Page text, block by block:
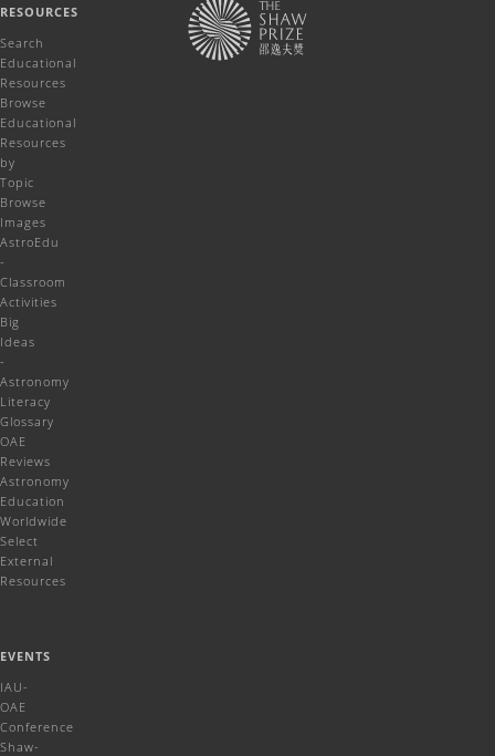
RESOURCES
Search
Educational
Resources
Browse
Educational
Resources
by
Topic
Browse
Images
AstroEdu
-
Classroom
Activities
Big
Ideas
-
Astronomy
Literacy
Glossary
OAE
Reviews
Astronomy
Education
Worldwide
Select
External
Resources
EVENTS
IAU-
OAE
Conference
Shaw-